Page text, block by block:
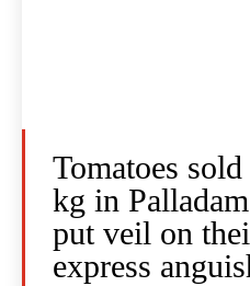
Tomatoes
kg in
put veil on
express